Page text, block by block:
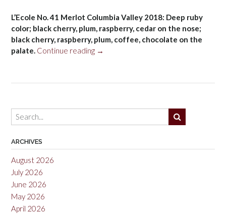
L’Ecole No. 41 Merlot Columbia Valley 2018: Deep ruby
color; black cherry, plum, raspberry, cedar on the nose;
black cherry, raspberry, plum, coffee, chocolate on the
palate. Continue reading “L’Ecole
Merlot
→
ARCHIVES
August 2026
July 2026
June 2026
May 2026
April 2026